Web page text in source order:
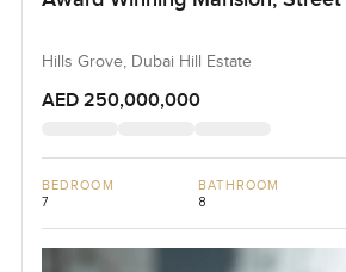
Hills Grove, Dubai Hill Estate
AED 250,000,000
BEDROOM
7
BATHROOM
8